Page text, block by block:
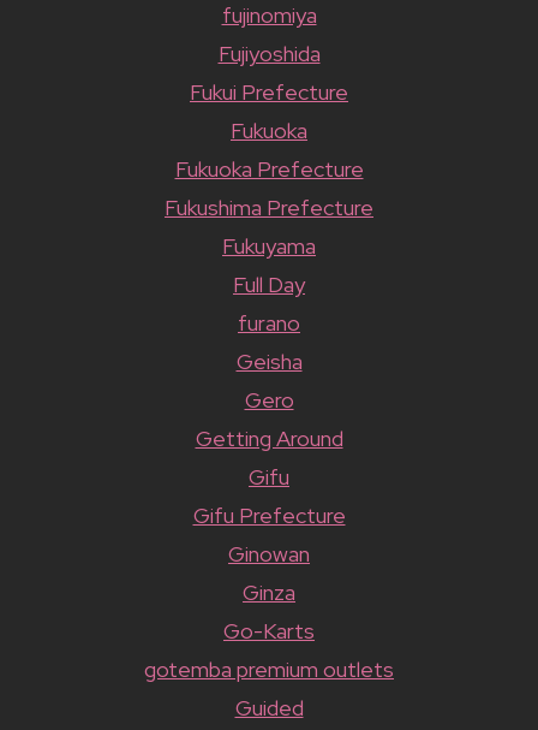
fujinomiya
Fujiyoshida
Fukui Prefecture
Fukuoka
Fukuoka Prefecture
Fukushima Prefecture
Fukuyama
Full Day
furano
Geisha
Gero
Getting Around
Gifu
Gifu Prefecture
Ginowan
Ginza
Go-Karts
gotemba premium outlets
Guided